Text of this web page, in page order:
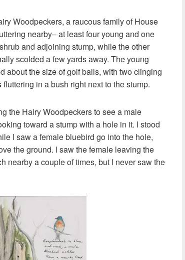
Woodpeckers, a raucous family of House
nearby– at least four young and one
and adjoining stump, while the other
scolded a few yards away. The young
about the size of golf balls, with two clinging
in a bush right next to the stump.
the Hairy Woodpeckers to see a male
toward a stump with a hole in it. I stood
I saw a female bluebird go into the hole,
the ground. I saw the female leaving the
nearby a couple of times, but I never saw the